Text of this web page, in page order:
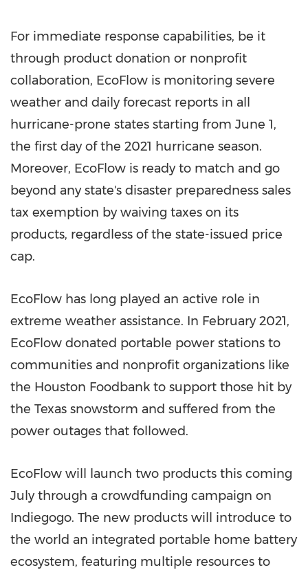
For immediate response capabilities, be it
through product donation or nonprofit
collaboration, EcoFlow is monitoring severe
weather and daily forecast reports in all
hurricane-prone states starting from June 1,
the first day of the 2021 hurricane season.
Moreover, EcoFlow is ready to match and go
beyond any state's disaster preparedness sales
tax exemption by waiving taxes on its
products, regardless of the state-issued price
cap.
EcoFlow has long played an active role in
extreme weather assistance. In February 2021,
EcoFlow donated portable power stations to
communities and nonprofit organizations like
the Houston Foodbank to support those hit by
the Texas snowstorm and suffered from the
power outages that followed.
EcoFlow will launch two products this coming
July through a crowdfunding campaign on
Indiegogo. The new products will introduce to
the world an integrated portable home battery
ecosystem, featuring multiple resources to